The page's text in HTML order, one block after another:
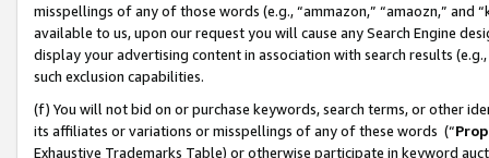
misspellings of any of those words (e.g., “ammazon,” “amaozn,” and
available to us, upon our request you will cause any Search Engine
display your advertising content in association with search results
such exclusion capabilities.
(f) You will not bid on or purchase keywords, search terms, or other
its affiliates or variations or misspellings of any of these words (“
Exhaustive Trademarks Table) or otherwise participate in keyword